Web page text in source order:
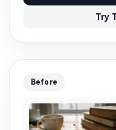
Try
Before